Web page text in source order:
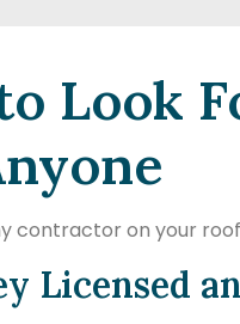
Look
contractor on your
Licensed